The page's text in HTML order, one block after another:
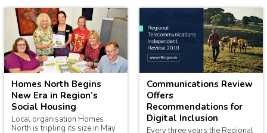
Homes North Begins
New Era in Region’s
Social Housing
Local organisation Homes
North is tripling its size in May
Communications Review
Offers
Recommendations for
Digital Inclusion
Every three years the Regional